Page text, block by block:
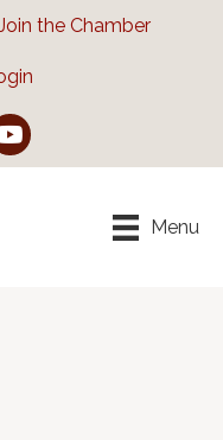
the Chamber
Menu